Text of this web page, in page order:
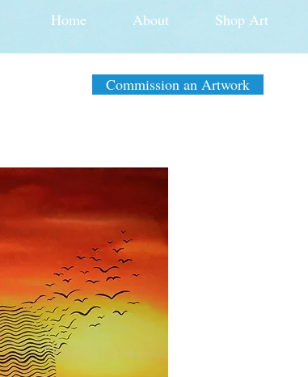
Home About Shop Art
Commission an Artwork